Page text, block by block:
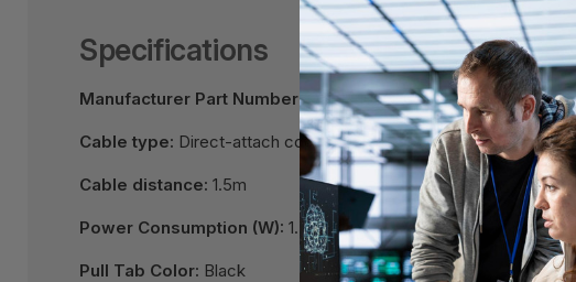
Specifications
Manufacturer Part Number:QSFP-100G-CU1.5M
Cable type: Direct-attach copper cable assembly
Cable distance: 1.5m
Power Consumption (W): 1.5 per end
Pull Tab Color: Black